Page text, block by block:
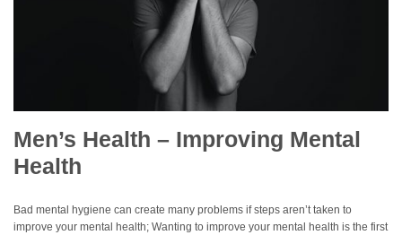
Men’s Health – Improving Mental
Health
Bad mental hygiene can create many problems if steps aren’t taken to
improve your mental health; Wanting to improve your mental health is the first